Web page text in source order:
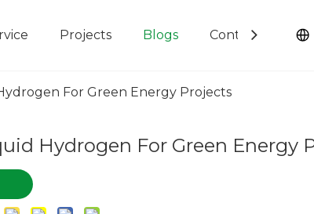
Projects Blogs Contact Us
For Green Energy Projects
Hydrogen For Green Energy